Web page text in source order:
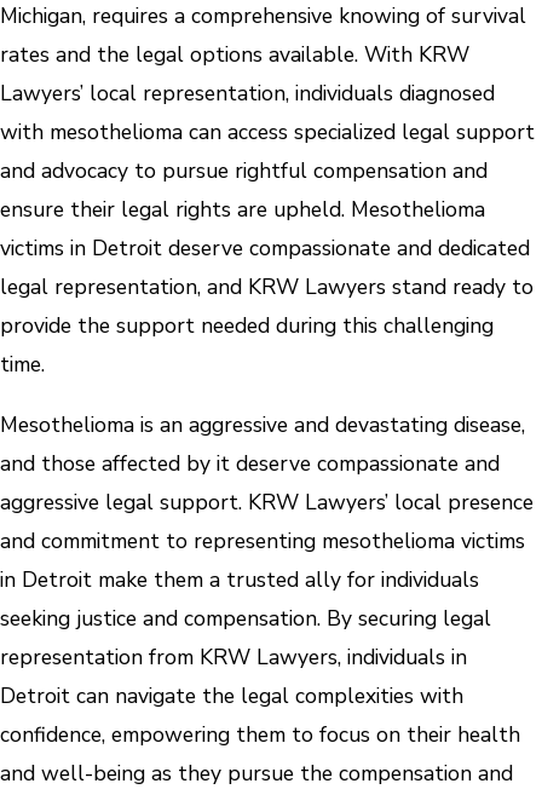
Michigan, requires a comprehensive knowing of survival
rates and the legal options available. With KRW
Lawyers’ local representation, individuals diagnosed
with mesothelioma can access specialized legal support
and advocacy to pursue rightful compensation and
ensure their legal rights are upheld. Mesothelioma
victims in Detroit deserve compassionate and dedicated
legal representation, and KRW Lawyers stand ready to
provide the support needed during this challenging
time.
Mesothelioma is an aggressive and devastating disease,
and those affected by it deserve compassionate and
aggressive legal support. KRW Lawyers’ local presence
and commitment to representing mesothelioma victims
in Detroit make them a trusted ally for individuals
seeking justice and compensation. By securing legal
representation from KRW Lawyers, individuals in
Detroit can navigate the legal complexities with
confidence, empowering them to focus on their health
and well-being as they pursue the compensation and